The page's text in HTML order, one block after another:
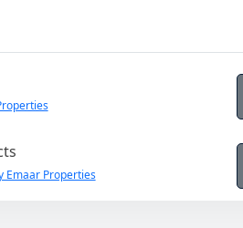
Emaar Properties